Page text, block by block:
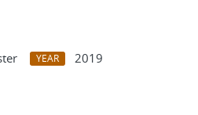
YEAR
2019